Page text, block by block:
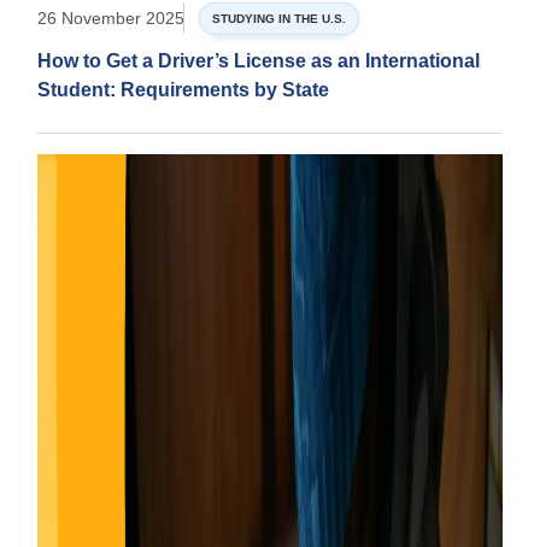
26 November 2025 STUDYING IN THE U.S.
How to Get a Driver’s License as an International
Student: Requirements by State